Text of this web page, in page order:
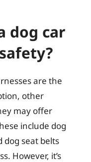
dog car
are the
other
may offer
include dog
dog seat belts
However, it’s